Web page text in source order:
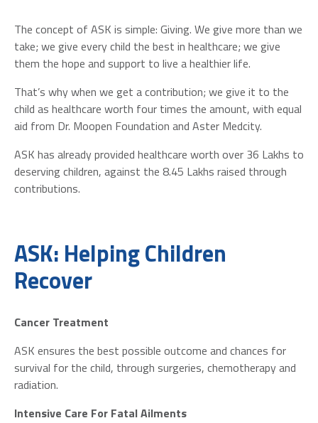
The concept of ASK is simple: Giving. We give more than we
take; we give every child the best in healthcare; we give
them the hope and support to live a healthier life.
That’s why when we get a contribution; we give it to the
child as healthcare worth four times the amount, with equal
aid from Dr. Moopen Foundation and Aster Medcity.
ASK has already provided healthcare worth over 36 Lakhs to
deserving children, against the 8.45 Lakhs raised through
contributions.
ASK: Helping Children
Recover
Cancer Treatment
ASK ensures the best possible outcome and chances for
survival for the child, through surgeries, chemotherapy and
radiation.
Intensive Care For Fatal Ailments